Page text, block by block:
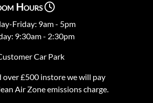
Hours
Friday: 9am - 5pm
9:30am - 2:30pm
Car Park
over £500 instore we will pay
Air Zone emissions charge.